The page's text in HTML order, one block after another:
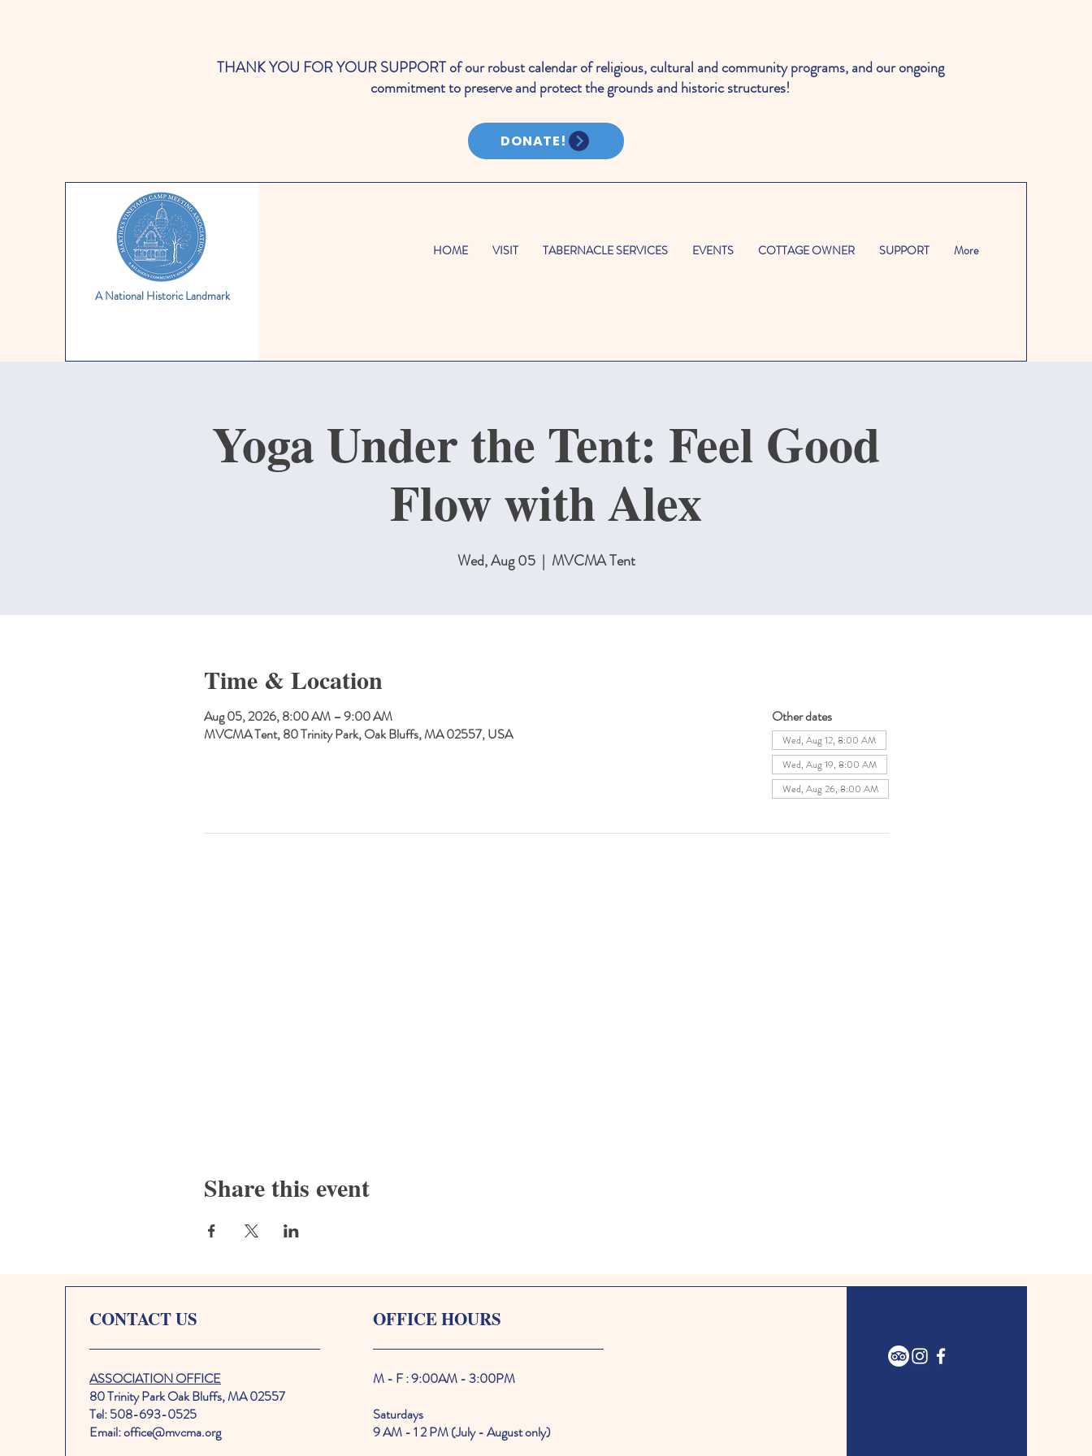
THANK YOU FOR YOUR SUPPORT of our robust calendar of religious, cultural and community programs, and our ongoing
commitment to preserve and protect the grounds and historic structures!
DONATE!
A National Historic Landmark
HOME VISIT TABERNACLE SERVICES EVENTS COTTAGE OWNER SUPPORT More
Yoga Under the Tent: Feel Good
Flow with Alex
Wed, Aug 05
  |
MVCMA Tent
Time & Location
Aug 05, 2026, 8:00 AM – 9:00 AM
MVCMA Tent, 80 Trinity Park, Oak Bluffs, MA 02557, USA
Other dates
Wed, Aug 12, 8:00 AM
Wed, Aug 19, 8:00 AM
Wed, Aug 26, 8:00 AM
Share this event
CONTACT US OFFICE HOURS
ASSOCIATION OFFICE
80 Trinity Park Oak Bluffs, MA 02557
Tel: 508-693-0525
Email: office@mvcma.org
M - F : 9:00AM - 3:00PM
Saturdays
9 AM - 1 2 PM (July - August only)